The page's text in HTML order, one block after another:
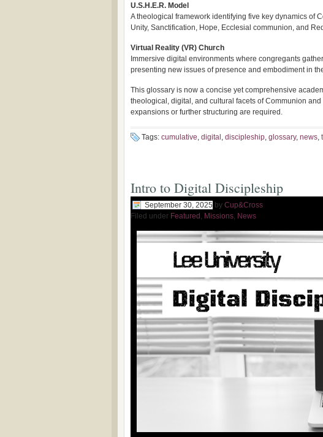
U.S.H.E.R. Model
A theological framework identifying five key dynamics of
Unity, Sanctification, Hope, Ecclesial communion, and
Virtual Reality (VR) Church
Immersive digital environments where congregants
presenting new issues of presence and embodiment in
This glossary is now a concise yet comprehensive
theological, digital, and cultural facets of Communion
expansions or further structuring are required.
Tags: cumulative, digital , discipleship, glossary, news,
Intro to Digital Discipleship
September 30, 2025 by Cup&Cross
Filed under Featured , Missions, News